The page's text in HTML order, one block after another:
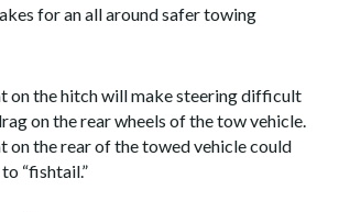
for an all around safer towing
on the hitch will make steering difficult
on the rear wheels of the tow vehicle.
on the rear of the towed vehicle could
“fishtail.”